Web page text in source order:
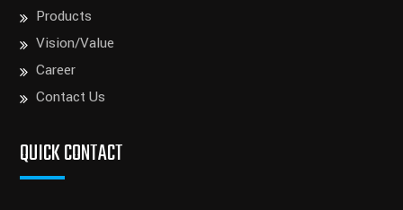
Products
Vision/Value
Career
Contact Us
QUICK CONTACT